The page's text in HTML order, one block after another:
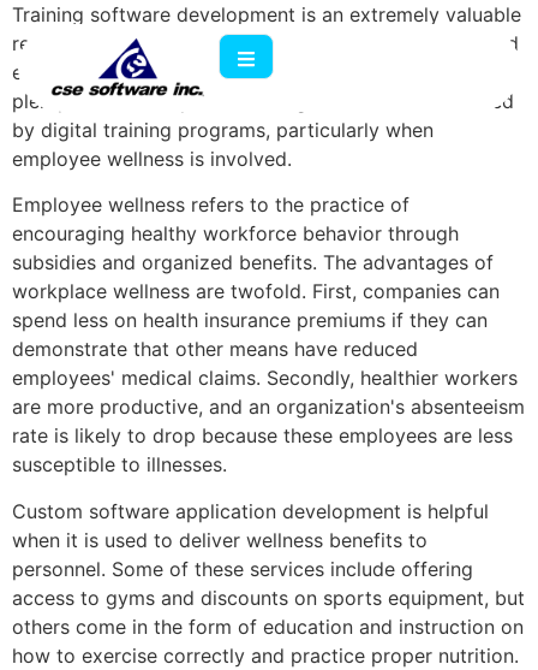
Training software development is an extremely valuable
resource if a company is in need of expert workers and
efficient instructional methods. However, there are
plenty of other ways that an organization can be aided
by digital training programs, particularly when
employee wellness is involved.
Employee wellness refers to the practice of
encouraging healthy workforce behavior through
subsidies and organized benefits. The advantages of
workplace wellness are twofold. First, companies can
spend less on health insurance premiums if they can
demonstrate that other means have reduced
employees' medical claims. Secondly, healthier workers
are more productive, and an organization's absenteeism
rate is likely to drop because these employees are less
susceptible to illnesses.
Custom software application development is helpful
when it is used to deliver wellness benefits to
personnel. Some of these services include offering
access to gyms and discounts on sports equipment, but
others come in the form of education and instruction on
how to exercise correctly and practice proper nutrition.